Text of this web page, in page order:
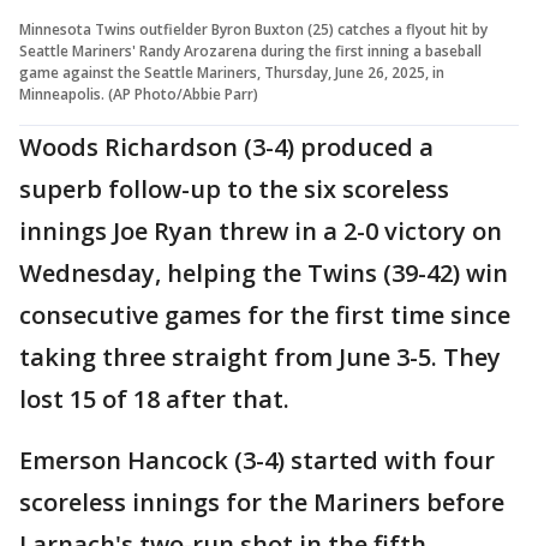
Minnesota Twins outfielder Byron Buxton (25) catches a flyout hit by
Seattle Mariners' Randy Arozarena during the first inning a baseball
game against the Seattle Mariners, Thursday, June 26, 2025, in
Minneapolis. (AP Photo/Abbie Parr)
Woods Richardson (3-4) produced a
superb follow-up to the six scoreless
innings Joe Ryan threw in a 2-0 victory on
Wednesday, helping the Twins (39-42) win
consecutive games for the first time since
taking three straight from June 3-5. They
lost 15 of 18 after that.
Emerson Hancock (3-4) started with four
scoreless innings for the Mariners before